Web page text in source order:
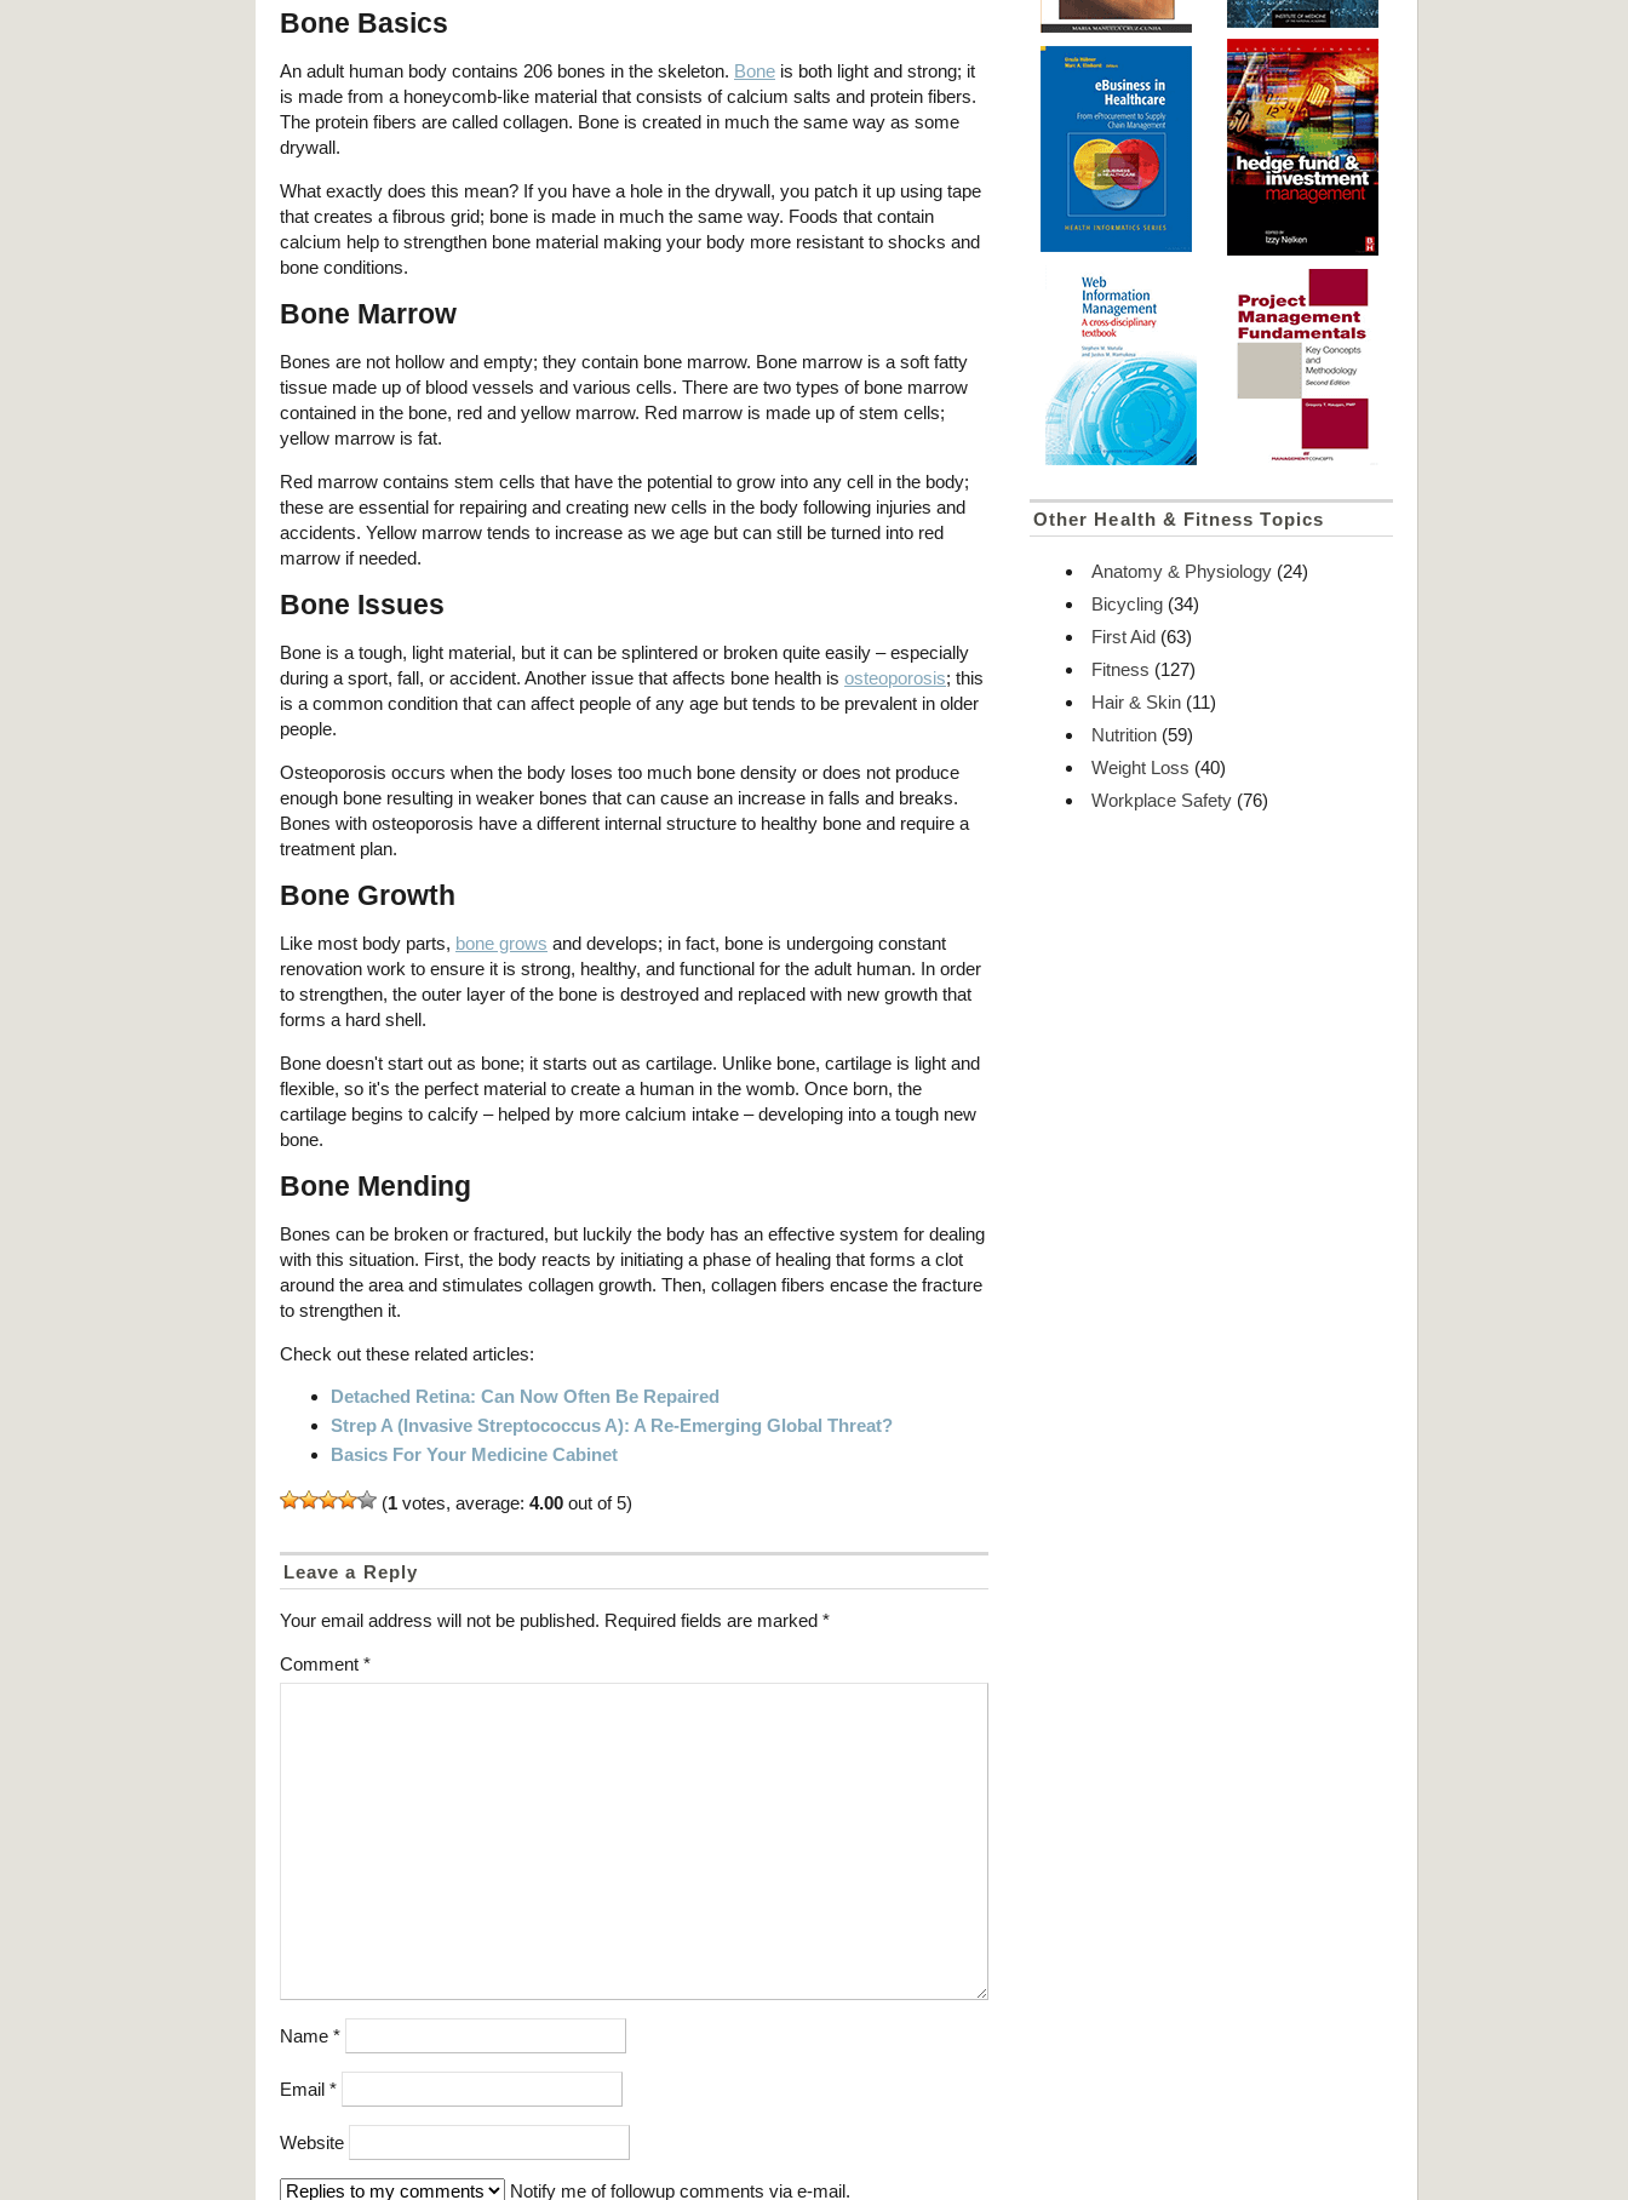
Bone Basics
An adult human body contains 206 bones in the skeleton. Bone is both light and strong; it
is made from a honeycomb-like material that consists of calcium salts and protein fibers.
The protein fibers are called collagen. Bone is created in much the same way as some
drywall.
What exactly does this mean? If you have a hole in the drywall, you patch it up using tape
that creates a fibrous grid; bone is made in much the same way. Foods that contain
calcium help to strengthen bone material making your body more resistant to shocks and
bone conditions.
Bone Marrow
Bones are not hollow and empty; they contain bone marrow. Bone marrow is a soft fatty
tissue made up of blood vessels and various cells. There are two types of bone marrow
contained in the bone, red and yellow marrow. Red marrow is made up of stem cells;
yellow marrow is fat.
Red marrow contains stem cells that have the potential to grow into any cell in the body;
these are essential for repairing and creating new cells in the body following injuries and
accidents. Yellow marrow tends to increase as we age but can still be turned into red
marrow if needed.
Bone Issues
Bone is a tough, light material, but it can be splintered or broken quite easily – especially
during a sport, fall, or accident. Another issue that affects bone health is osteoporosis; this
is a common condition that can affect people of any age but tends to be prevalent in older
people.
Osteoporosis occurs when the body loses too much bone density or does not produce
enough bone resulting in weaker bones that can cause an increase in falls and breaks.
Bones with osteoporosis have a different internal structure to healthy bone and require a
treatment plan.
Bone Growth
Like most body parts, bone grows and develops; in fact, bone is undergoing constant
renovation work to ensure it is strong, healthy, and functional for the adult human. In order
to strengthen, the outer layer of the bone is destroyed and replaced with new growth that
forms a hard shell.
Bone doesn't start out as bone; it starts out as cartilage. Unlike bone, cartilage is light and
flexible, so it's the perfect material to create a human in the womb. Once born, the
cartilage begins to calcify – helped by more calcium intake – developing into a tough new
bone.
Bone Mending
Bones can be broken or fractured, but luckily the body has an effective system for dealing
with this situation. First, the body reacts by initiating a phase of healing that forms a clot
around the area and stimulates collagen growth. Then, collagen fibers encase the fracture
to strengthen it.
Check out these related articles:
Detached Retina: Can Now Often Be Repaired
Strep A (Invasive Streptococcus A): A Re-Emerging Global Threat?
Basics For Your Medicine Cabinet
(1 votes, average: 4.00 out of 5)
Leave a Reply
Your email address will not be published. Required fields are marked *
Comment *
Name *
Email *
Website
Notify me of followup comments via e-mail.
Other Health & Fitness Topics
Anatomy & Physiology (24)
Bicycling (34)
First Aid (63)
Fitness (127)
Hair & Skin (11)
Nutrition (59)
Weight Loss (40)
Workplace Safety (76)